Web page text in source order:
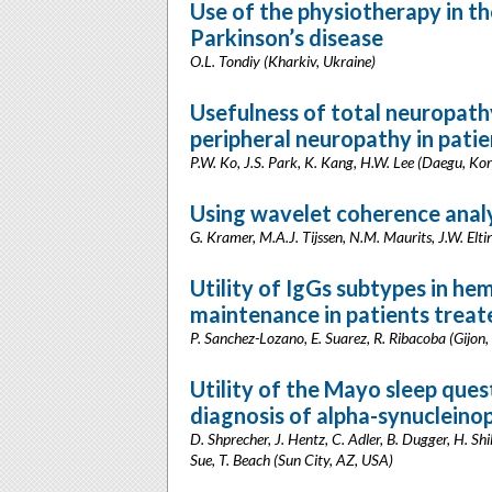
Use of the physiotherapy in
Parkinson’s disease
O.L. Tondiy (Kharkiv, Ukraine)
Usefulness of total
peripheral neuropathy in
P.W. Ko, J.S. Park, K. Kang, H.W. Lee (Daegu,
Using wavelet coherence
G. Kramer, M.A.J. Tijssen, N.M. Maurits, J.W.
Utility of IgGs subtypes in
maintenance in patients
P. Sanchez-Lozano, E. Suarez, R. Ribacoba
Utility of the Mayo sleep
diagnosis of alpha-
D. Shprecher, J. Hentz, C. Adler, B. Dugger, H.
Sue, T. Beach (Sun City, AZ, USA)